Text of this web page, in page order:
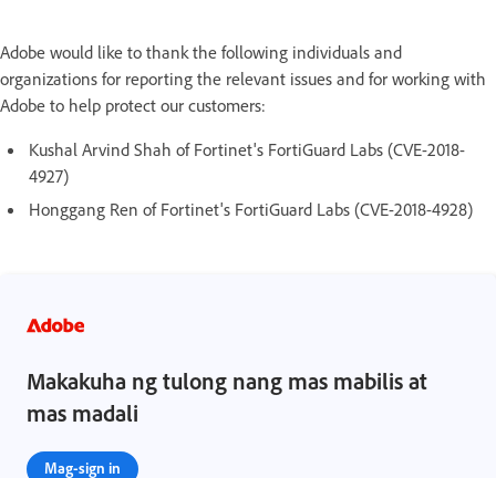
Adobe would like to thank the following individuals and
organizations for reporting the relevant issues and for working with
Adobe to help protect our customers:
Kushal Arvind Shah of Fortinet's FortiGuard Labs (CVE-2018-
4927)
Honggang Ren of Fortinet's FortiGuard Labs (CVE-2018-4928)
Makakuha ng tulong nang mas mabilis at
mas madali
Mag-sign in